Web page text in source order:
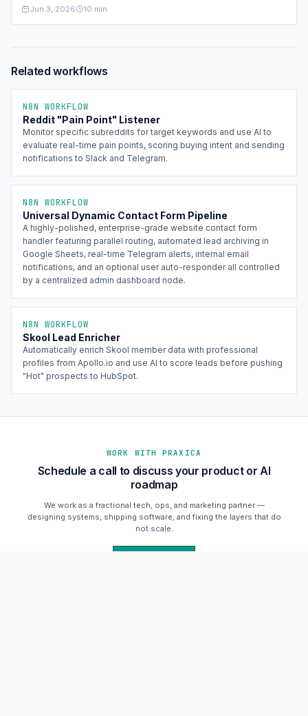
Jun 3, 2026 10 min
Related workflows
N8N WORKFLOW
Reddit "Pain Point" Listener
Monitor specific subreddits for target keywords and use AI to
evaluate real-time pain points, scoring buying intent and sending
notifications to Slack and Telegram.
N8N WORKFLOW
Universal Dynamic Contact Form Pipeline
A highly-polished, enterprise-grade website contact form
handler featuring parallel routing, automated lead archiving in
Google Sheets, real-time Telegram alerts, internal email
notifications, and an optional user auto-responder all controlled
by a centralized admin dashboard node.
N8N WORKFLOW
Skool Lead Enricher
Automatically enrich Skool member data with professional
profiles from Apollo.io and use AI to score leads before pushing
"Hot" prospects to HubSpot.
WORK WITH PRAXICA
Schedule a call to discuss your product or AI
roadmap
We work as a fractional tech, ops, and marketing partner —
designing systems, shipping software, and fixing the layers that do
not scale.
Schedule a Call